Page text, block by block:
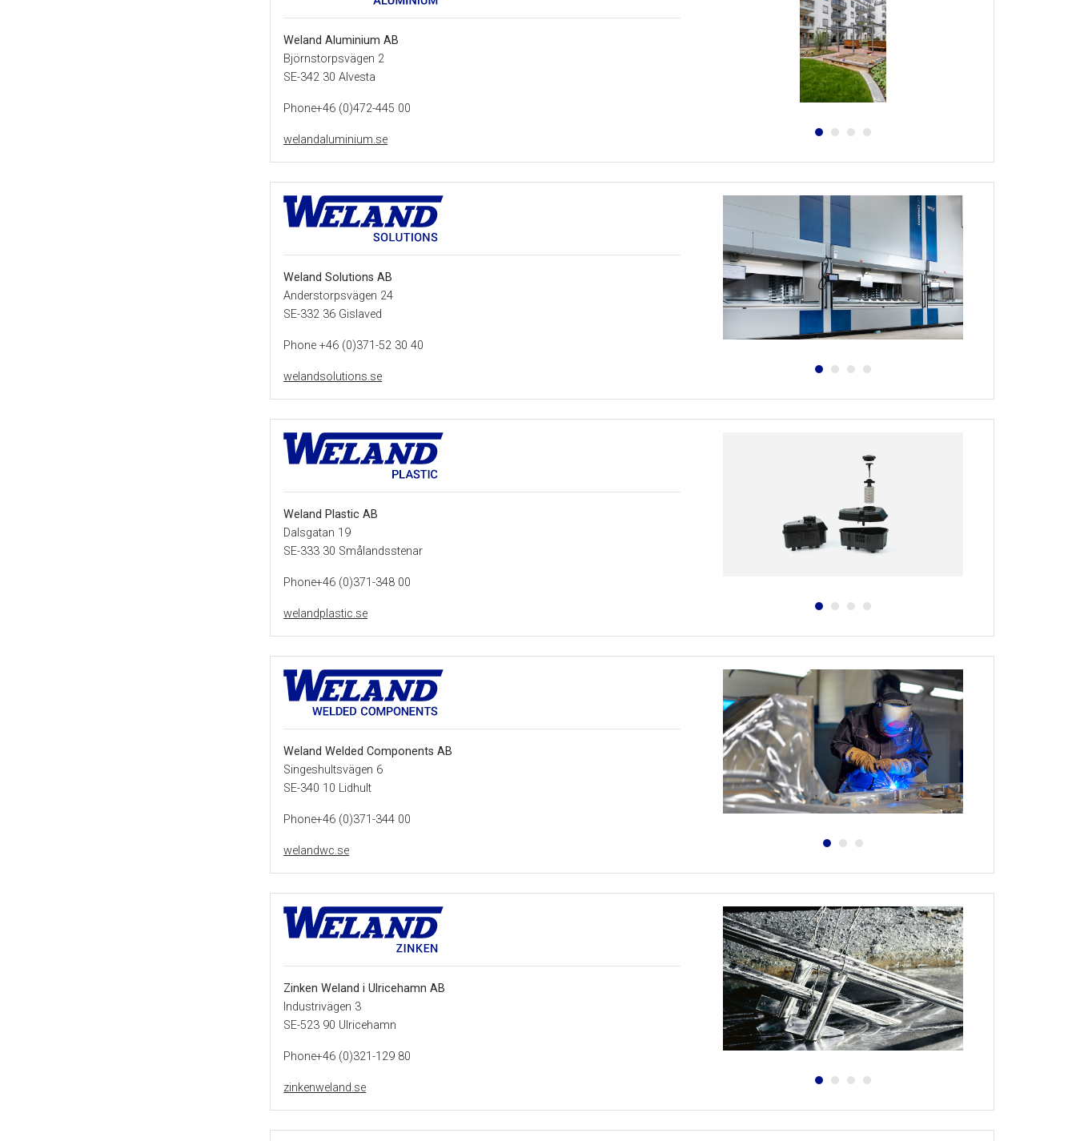
Weland Aluminium AB
Björnstorpsvägen 2
SE-342 30 Alvesta
Phone+46 (0)472-445 00
welandaluminium.se
Weland Solutions AB
Anderstorpsvägen 24
SE-332 36 Gislaved
Phone +46 (0)371-52 30 40
welandsolutions.se
Weland Plastic AB
Dalsgatan 19
SE-333 30 Smålandsstenar
Phone+46 (0)371-348 00
welandplastic.se
Weland Welded Components AB
Singeshultsvägen 6
SE-340 10 Lidhult
Phone+46 (0)371-344 00
welandwc.se
Zinken Weland i Ulricehamn AB
Industrivägen 3
SE-523 90 Ulricehamn
Phone+46 (0)321-129 80
zinkenweland.se